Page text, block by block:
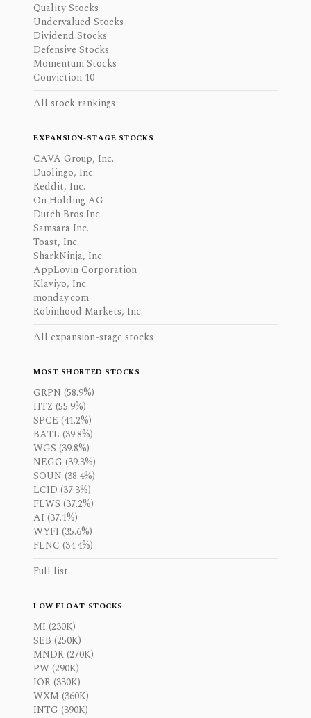
Quality Stocks
Undervalued Stocks
Dividend Stocks
Defensive Stocks
Momentum Stocks
Conviction 10
All stock rankings
EXPANSION-STAGE STOCKS
CAVA Group, Inc.
Duolingo, Inc.
Reddit, Inc.
On Holding AG
Dutch Bros Inc.
Samsara Inc.
Toast, Inc.
SharkNinja, Inc.
AppLovin Corporation
Klaviyo, Inc.
monday.com
Robinhood Markets, Inc.
All expansion-stage stocks
MOST SHORTED STOCKS
GRPN (58.9%)
HTZ (55.9%)
SPCE (41.2%)
BATL (39.8%)
WGS (39.8%)
NEGG (39.3%)
SOUN (38.4%)
LCID (37.3%)
FLWS (37.2%)
AI (37.1%)
WYFI (35.6%)
FLNC (34.4%)
Full list
LOW FLOAT STOCKS
MI (230K)
SEB (250K)
MNDR (270K)
PW (290K)
IOR (330K)
WXM (360K)
INTG (390K)